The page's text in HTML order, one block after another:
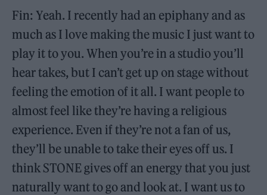
Fin: Yeah. I recently had an epiphany and as
much as I love making the music I just want to
play it to you. When you’re in a studio you’ll
hear takes, but I can’t get up on stage without
feeling the emotion of it all. I want people to
almost feel like they’re having a religious
experience. Even if they’re not a fan of us,
they’ll be unable to take their eyes off us. I
think STONE gives off an energy that you just
naturally want to go and look at. I want us to